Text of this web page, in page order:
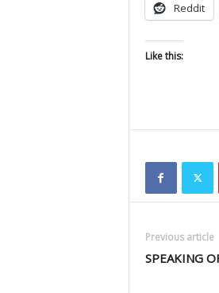
Reddit
Like this:
Previous article
SPEAKING